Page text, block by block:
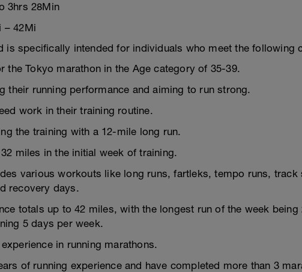
3hrs 28Min
– 42Mi
is specifically intended for individuals who meet the following
the Tokyo marathon in the Age category of 35-39.
their running performance and aiming to run strong.
work in their training routine.
the training with a 12-mile long run.
miles in the initial week of training.
various workouts like long runs, fartleks, tempo runs, track
recovery days.
totals up to 42 miles, with the longest run of the week being
5 days per week.
in running marathons.
of running experience and have completed more than 3